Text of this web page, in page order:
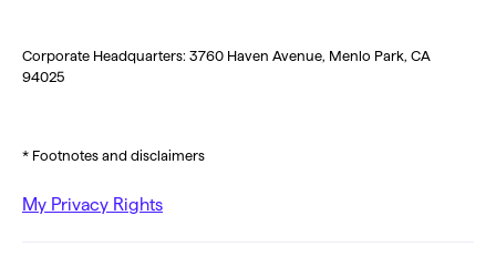
Corporate Headquarters: 3760 Haven Avenue, Menlo Park, CA
94025
* Footnotes and disclaimers
My Privacy Rights